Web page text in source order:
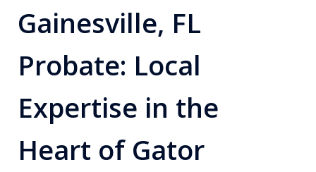
Attorneys in Florida
Gainesville, FL
Probate: Local
Expertise in the
Heart of Gator